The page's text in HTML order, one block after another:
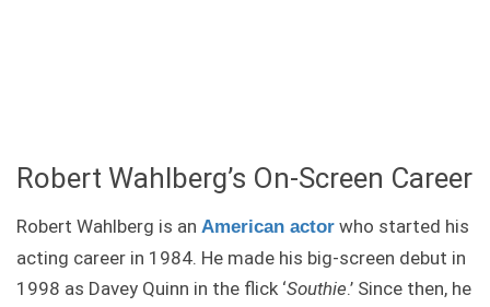
Robert Wahlberg’s On-Screen Career
Robert Wahlberg is an American actor who started his
acting career in 1984. He made his big-screen debut in
1998 as Davey Quinn in the flick ‘Southie.’ Since then, he